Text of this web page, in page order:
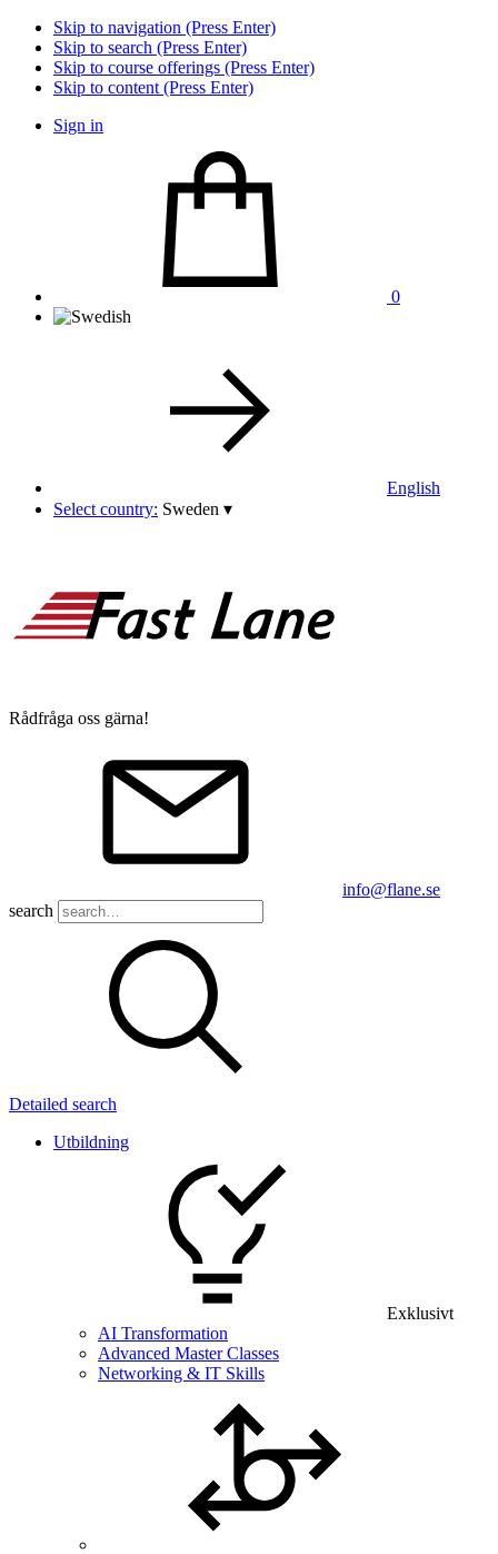
Skip to navigation (Press Enter)
Skip to search (Press Enter)
Skip to course offerings (Press Enter)
Skip to content (Press Enter)
Sign in
0
English
Select country: Sweden ▾
Rådfråga oss gärna!
info@flane.se
search
Detailed search
Utbildning
Exklusivt
AI Transformation
Advanced Master Classes
Networking & IT Skills